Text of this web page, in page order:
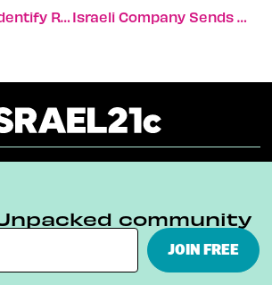
Researchers Identify Risk Factors For Melanomas
Israeli Company Sends Gas Reserves Into The Deep
Privacy Policy
Ambassador Internship
community
JOIN FREE